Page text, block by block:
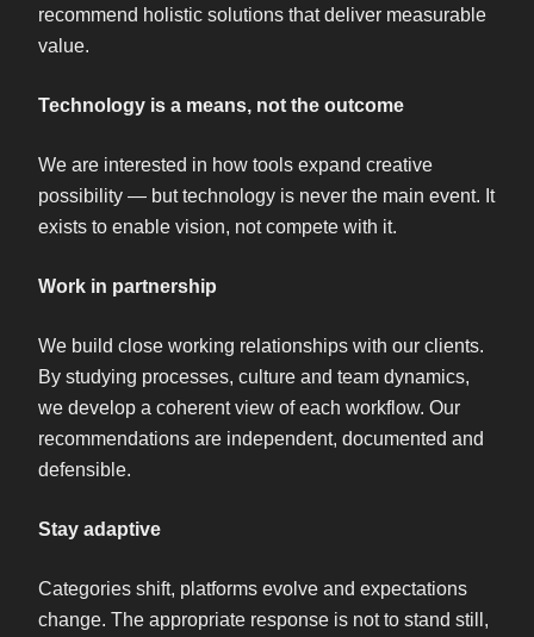
recommend holistic solutions that deliver measurable
value.
Technology is a means, not the outcome
We are interested in how tools expand creative
possibility — but technology is never the main event. It
exists to enable vision, not compete with it.
Work in partnership
We build close working relationships with our clients.
By studying processes, culture and team dynamics,
we develop a coherent view of each workflow. Our
recommendations are independent, documented and
defensible.
Stay adaptive
Categories shift, platforms evolve and expectations
change. The appropriate response is not to stand still,